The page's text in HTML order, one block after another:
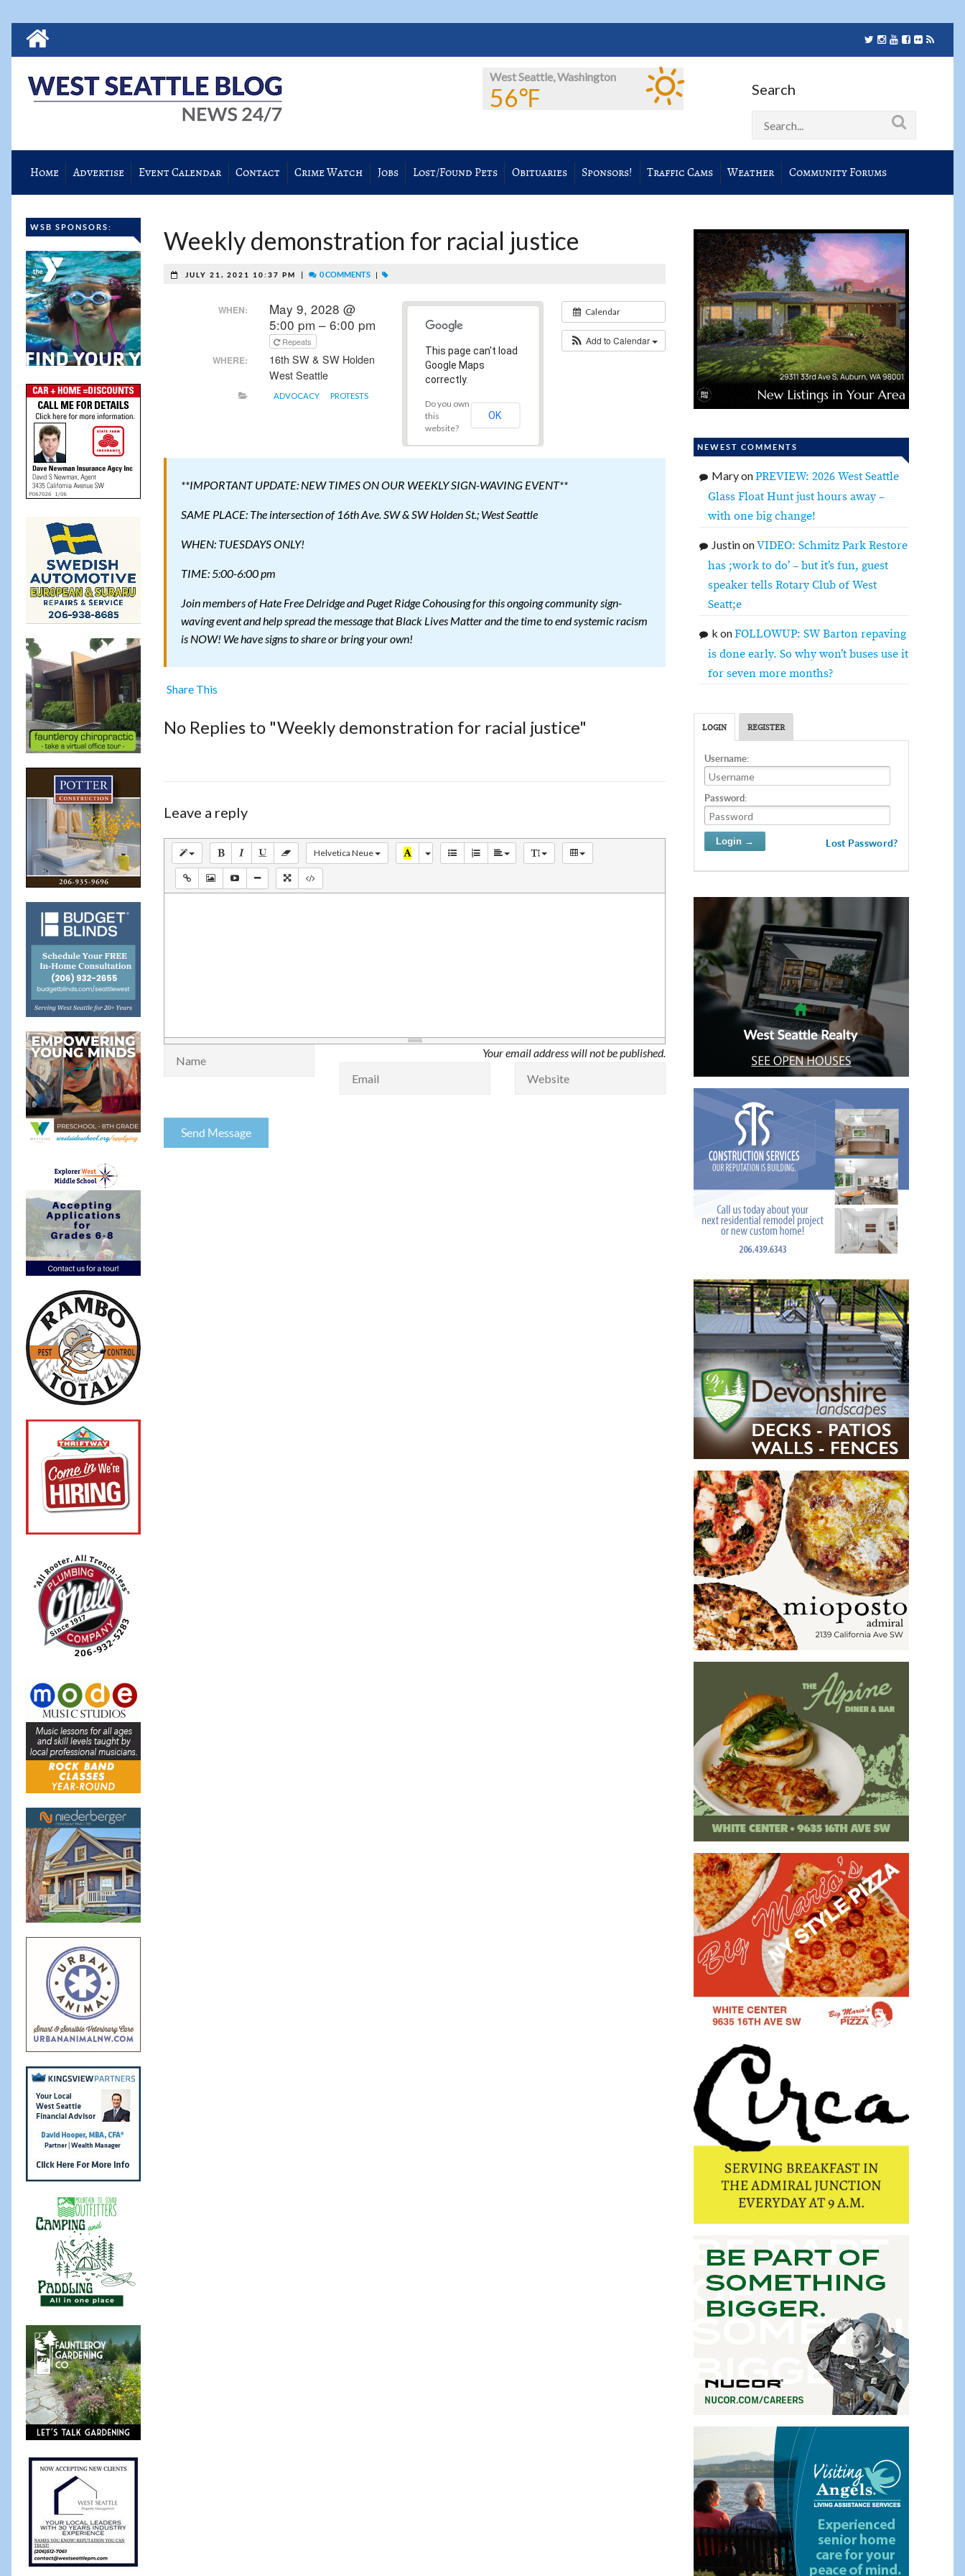
West Seattle, Washington
56℉ Search
Home Advertise Event Calendar Contact Crime Watch Jobs Lost/Found Pets Obituaries Sponsors! Traffic Cams Weather Community Forums
WSB SPONSORS: Weekly demonstration for racial justice
JULY 21, 2021 10:37 PM 0 COMMENTS
Calendar
Add to Calendar
This page can't load
Google Maps
correctly.
Do you own
this
website?
OK
WHEN:
May 9, 2028 @
5:00 pm – 6:00 pm
Repeats
WHERE:
16th SW & SW Holden
West Seattle
ADVOCACY PROTESTS
**IMPORTANT UPDATE: NEW TIMES ON OUR WEEKLY SIGN-WAVING EVENT**
SAME PLACE: The intersection of 16th Ave. SW & SW Holden St.; West Seattle
WHEN: TUESDAYS ONLY!
TIME: 5:00-6:00 pm
Join members of Hate Free Delridge and Puget Ridge Cohousing for this ongoing community sign-
waving event and help spread the message that Black Lives Matter and the time to end systemic racism
is NOW! We have signs to share or bring your own!
Share This
No Replies to "Weekly demonstration for racial justice"
Leave a reply
Helvetica Neue
Your email address will not be published.
NEWEST COMMENTS
MaryonPREVIEW: 2026 West Seattle
Glass Float Hunt just hours away –
with one big change!
JustinonVIDEO: Schmitz Park Restore
has ;work to do’ – but it’s fun, guest
speaker tells Rotary Club of West
Seatt;e
k onFOLLOWUP: SW Barton repaving
is done early. So why won’t buses use it
for seven more months?
LOGIN REGISTER
Username:
Password:
Lost Password?